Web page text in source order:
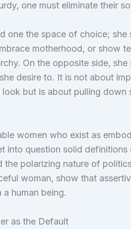
one must eliminate their
one the space of choice;
motherhood, or show
On the opposite side,
desire to. It is not about
but is about pulling down
women who exist as
into question solid
the polarizing nature of
woman, show that
human being.
as the Default